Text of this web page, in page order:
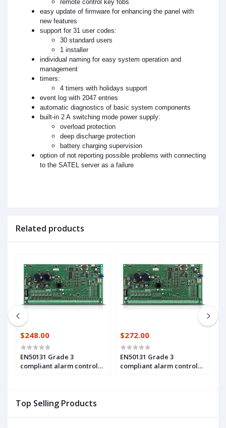
Top Selling Products
remote control key fobs
easy update of firmware for enhancing the panel with
new features
support for 31 user codes:
30 standard users
1 installer
individual naming for easy system operation and
management
timers:
4 timers with holidays support
event log with 2047 entries
automatic diagnostics of basic system components
built-in 2 A switching mode power supply:
overload protection
deep discharge protection
battery charging supervision
option of not reporting possible problems with connecting
to the SATEL server as a failure
Related products
$248.00
EN50131 Grade 3
compliant alarm control
$272.00
EN50131 Grade 3
compliant alarm control